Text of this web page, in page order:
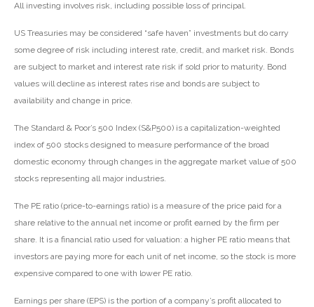
All investing involves risk, including possible loss of principal.
US Treasuries may be considered “safe haven” investments but do carry
some degree of risk including interest rate, credit, and market risk. Bonds
are subject to market and interest rate risk if sold prior to maturity. Bond
values will decline as interest rates rise and bonds are subject to
availability and change in price.
The Standard & Poor’s 500 Index (S&P500) is a capitalization-weighted
index of 500 stocks designed to measure performance of the broad
domestic economy through changes in the aggregate market value of 500
stocks representing all major industries.
The PE ratio (price-to-earnings ratio) is a measure of the price paid for a
share relative to the annual net income or profit earned by the firm per
share. It is a financial ratio used for valuation: a higher PE ratio means that
investors are paying more for each unit of net income, so the stock is more
expensive compared to one with lower PE ratio.
Earnings per share (EPS) is the portion of a company’s profit allocated to